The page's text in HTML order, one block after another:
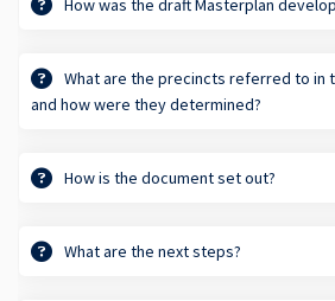
How was the draft Masterplan
What are the precincts referred to in
and how were they determined?
How is the document set out?
What are the next steps?